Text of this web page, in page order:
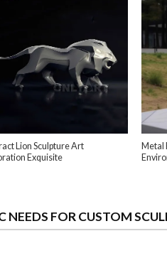
Lion Sculpture Art
Exquisite
Metal
NEEDS FOR CUSTOM